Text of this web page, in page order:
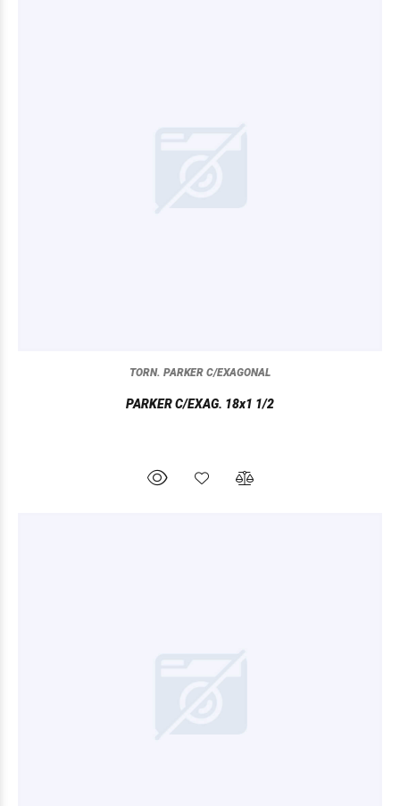
TORN. PARKER C/EXAGONAL
PARKER C/EXAG. 18x1 1/2